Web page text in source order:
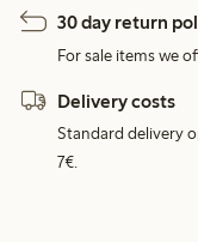
30 day return
For sale items we
Delivery costs
Standard delivery
7€.